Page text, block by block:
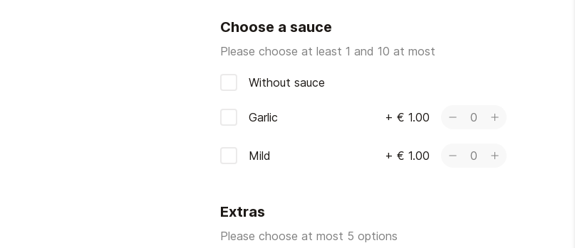
Choose a sauce
Please choose at least 1 and 10 at most
Without sauce
Garlic + € 1.00 0
Mild + € 1.00 0
Extras
Please choose at most 5 options